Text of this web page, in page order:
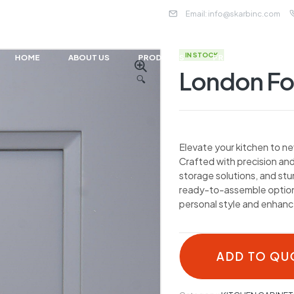
Email: info@skarbinc.com
HOME ABOUT US PRODUCTS PROJECTS
🔍
IN STOCK
London
Elevate your kitchen to
Crafted with precision
storage solutions, and
ready-to-assemble
personal style and
ADD TO